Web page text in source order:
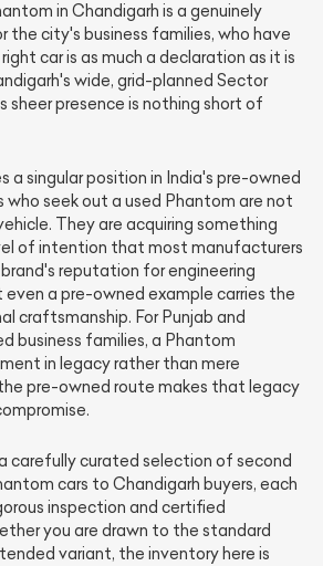
in Chandigarh is a genuinely
city's business families, who have
car is as much a declaration as it is
wide, grid-planned Sector
sheer presence is nothing short of
a singular position in India's pre-owned
who seek out a used Phantom are not
They are acquiring something
of intention that most manufacturers
reputation for engineering
a pre-owned example carries the
craftsmanship. For Punjab and
business families, a Phantom
in legacy rather than mere
pre-owned route makes that legacy
carefully curated selection of second
cars to Chandigarh buyers, each
inspection and certified
you are drawn to the standard
variant, the inventory here is